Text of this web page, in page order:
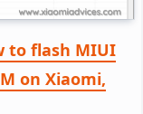
to flash MIUI
on Xiaomi,